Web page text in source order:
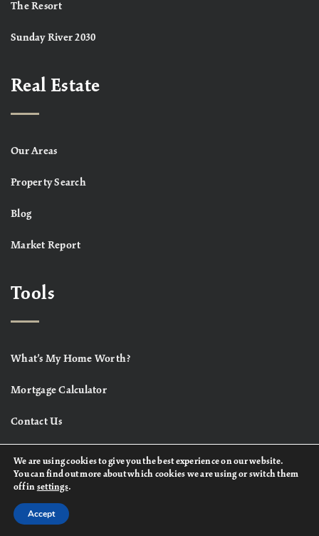
The Resort
Sunday River 2030
Real Estate
Our Areas
Property Search
Blog
Market Report
Tools
What’s My Home Worth?
Mortgage Calculator
Contact Us
We are using cookies to give you the best experience on our website.
You can find out more about which cookies we are using or switch them
off in settings.
Accept